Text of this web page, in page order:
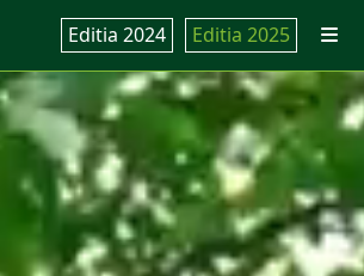
Editia 2024 Editia 2025